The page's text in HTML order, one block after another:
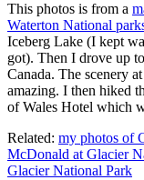
This photos is from a
Waterton National
Iceberg Lake (I kept
got). Then I drove up
Canada. The scenery
amazing. I then hiked
of Wales Hotel which
Related: my photos of
McDonald at Glacier
Glacier National Park